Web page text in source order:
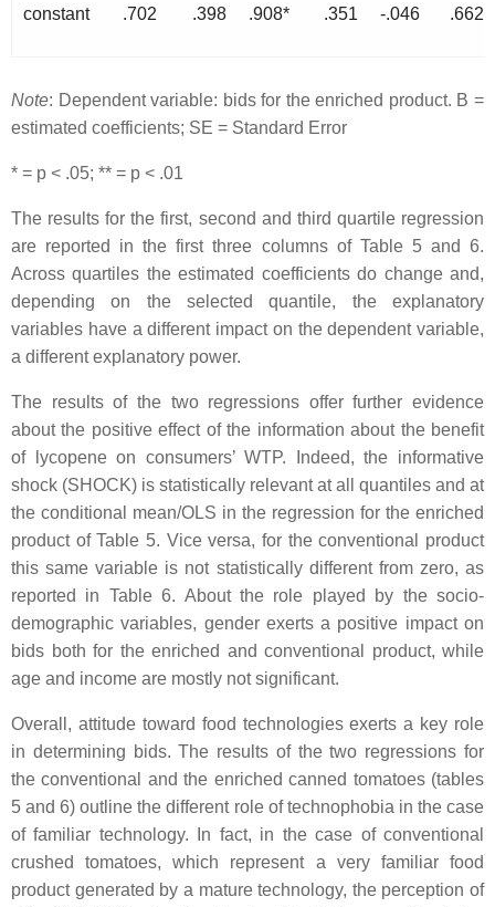
constant .702 .398 .908* .351 -.046 .662
Note: Dependent variable: bids for the enriched product. B =
estimated coefficients; SE = Standard Error
* = p < .05; ** = p < .01
The results for the first, second and third quartile regression
are reported in the first three columns of Table 5 and 6.
Across quartiles the estimated coefficients do change and,
depending on the selected quantile, the explanatory
variables have a different impact on the dependent variable,
a different explanatory power.
The results of the two regressions offer further evidence
about the positive effect of the information about the benefit
of lycopene on consumers’ WTP. Indeed, the informative
shock (SHOCK) is statistically relevant at all quantiles and at
the conditional mean/OLS in the regression for the enriched
product of Table 5. Vice versa, for the conventional product
this same variable is not statistically different from zero, as
reported in Table 6. About the role played by the socio-
demographic variables, gender exerts a positive impact on
bids both for the enriched and conventional product, while
age and income are mostly not significant.
Overall, attitude toward food technologies exerts a key role
in determining bids. The results of the two regressions for
the conventional and the enriched canned tomatoes (tables
5 and 6) outline the different role of technophobia in the case
of familiar technology. In fact, in the case of conventional
crushed tomatoes, which represent a very familiar food
product generated by a mature technology, the perception of